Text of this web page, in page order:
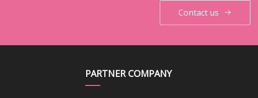
Contact us
PARTNER COMPANY